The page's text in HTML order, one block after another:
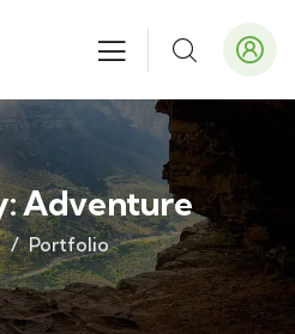
Adventure
Portfolio